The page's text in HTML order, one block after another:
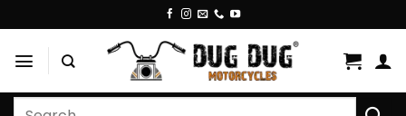
to
content
Search